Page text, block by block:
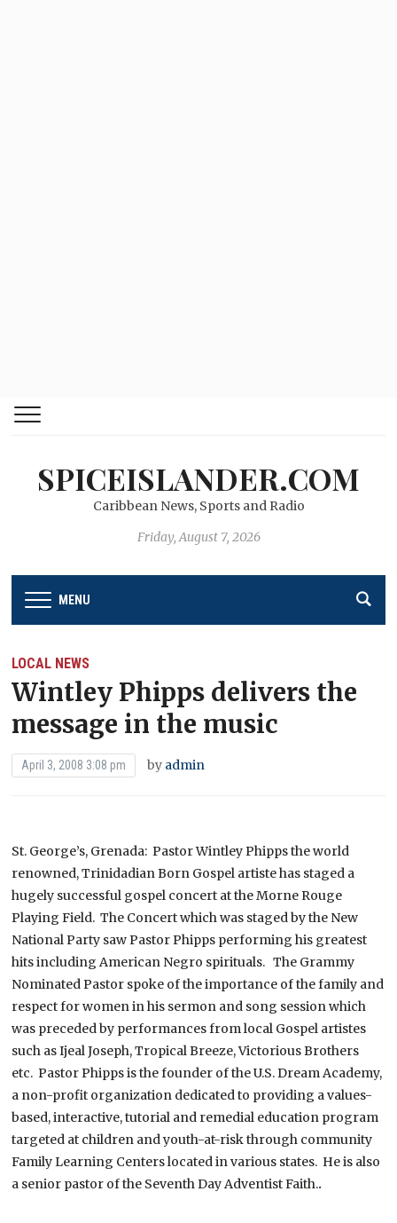
SPICEISLANDER.COM
Caribbean News, Sports and Radio
Friday, August 7, 2026
MENU
LOCAL NEWS
Wintley Phipps delivers the
message in the music
April 3, 2008 3:08 pm by admin
St. George’s, Grenada: Pastor Wintley Phipps the world
renowned, Trinidadian Born Gospel artiste has staged a
hugely successful gospel concert at the Morne Rouge
Playing Field. The Concert which was staged by the New
National Party saw Pastor Phipps performing his greatest
hits including American Negro spirituals. The Grammy
Nominated Pastor spoke of the importance of the family and
respect for women in his sermon and song session which
was preceded by performances from local Gospel artistes
such as Ijeal Joseph, Tropical Breeze, Victorious Brothers
etc. Pastor Phipps is the founder of the U.S. Dream Academy,
a non-profit organization dedicated to providing a values-
based, interactive, tutorial and remedial education program
targeted at children and youth-at-risk through community
Family Learning Centers located in various states. He is also
a senior pastor of the Seventh Day Adventist Faith..